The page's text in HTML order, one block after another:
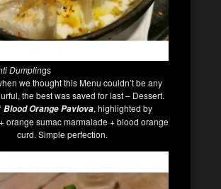
Dumplings
we thought this Menu couldn’t be any
the best was saved for last – Dessert.
Blood Orange Pavlova, highlighted by
orange sumac marmalade + blood orange
curd. Simple perfection.